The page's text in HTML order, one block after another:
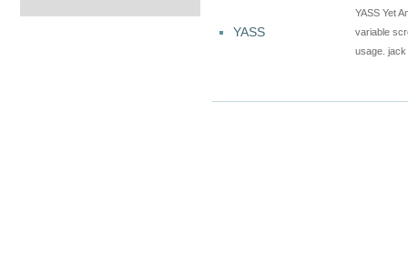
YASS
YASS Yet
variable
usage.